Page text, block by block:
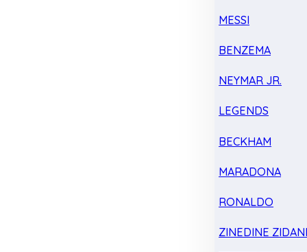
MESSI
BENZEMA
NEYMAR JR.
LEGENDS
BECKHAM
MARADONA
RONALDO
ZINEDINE